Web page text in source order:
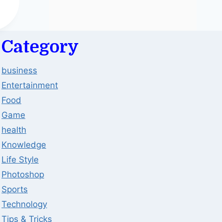
Category
business
Entertainment
Food
Game
health
Knowledge
Life Style
Photoshop
Sports
Technology
Tips & Tricks